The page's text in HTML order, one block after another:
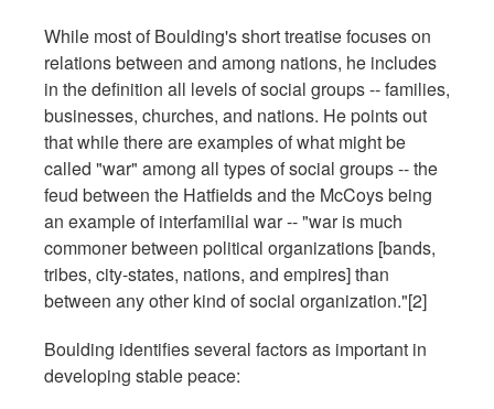
While most of Boulding's short treatise focuses on
relations between and among nations, he includes
in the definition all levels of social groups -- families,
businesses, churches, and nations. He points out
that while there are examples of what might be
called "war" among all types of social groups -- the
feud between the Hatfields and the McCoys being
an example of interfamilial war -- "war is much
commoner between political organizations [bands,
tribes, city-states, nations, and empires] than
between any other kind of social organization."[2]
Boulding identifies several factors as important in
developing stable peace: